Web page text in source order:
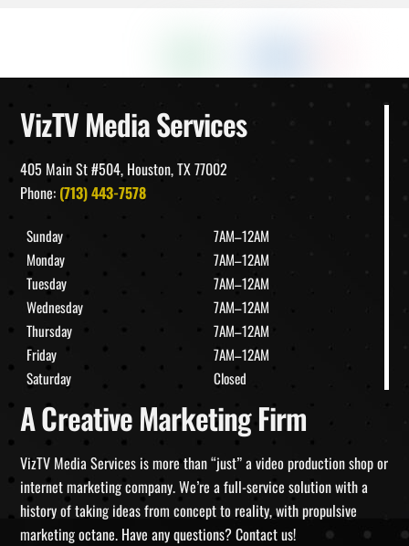
VizTV Media Services
405 Main St #504, Houston, TX 77002
Phone: (713) 443-7578
Sunday
Monday
Tuesday
Wednesday
Thursday
Friday
Saturday
7AM–12AM
7AM–12AM
7AM–12AM
7AM–12AM
7AM–12AM
7AM–12AM
Closed
A Creative Marketing Firm
VizTV Media Services is more than “just” a video production shop or
internet marketing company. We’re a full-service solution with a
history of taking ideas from concept to reality, with propulsive
marketing octane. Have any questions? Contact us!